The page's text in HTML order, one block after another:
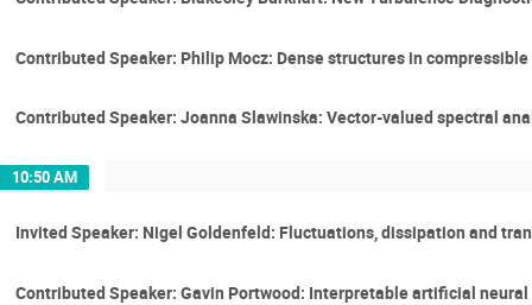
Contributed Speaker: Philip Mocz: Dense structures in
Contributed Speaker: Joanna Slawinska: Vector-valued spectral
10:50 AM
Invited Speaker: Nigel Goldenfeld: Fluctuations, dissipation and
Contributed Speaker: Gavin Portwood: Interpretable artificial